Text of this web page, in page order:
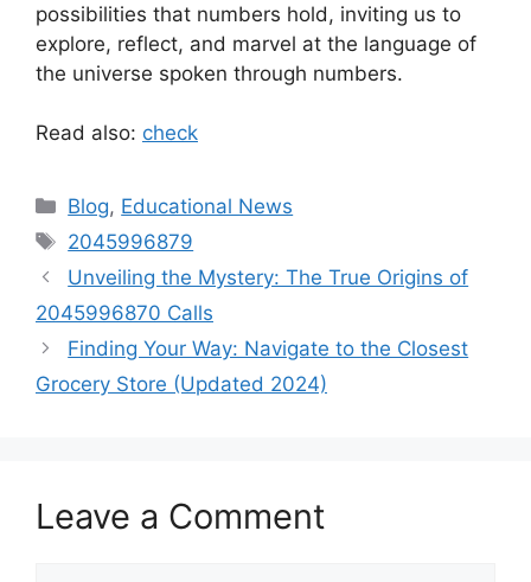
possibilities that numbers hold, inviting us to
explore, reflect, and marvel at the language of
the universe spoken through numbers.
Read also: check
Categories
Blog, Educational News
Tags
2045996879
Unveiling the Mystery: The True Origins of
2045996870 Calls
Finding Your Way: Navigate to the Closest
Grocery Store (Updated 2024)
Leave a Comment